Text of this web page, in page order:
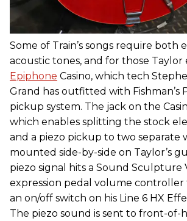
Some of Train’s songs require both
acoustic tones, and for those Taylor
Epiphone Casino, which tech
Grand has outfitted with Fishman’s
pickup system. The jack on the
which enables splitting the stock
and a piezo pickup to two separate
mounted side-by-side on Taylor’s
piezo signal hits a Sound Sculpture
expression pedal volume
an on/off switch on his Line 6 HX
The piezo sound is sent to front-of-